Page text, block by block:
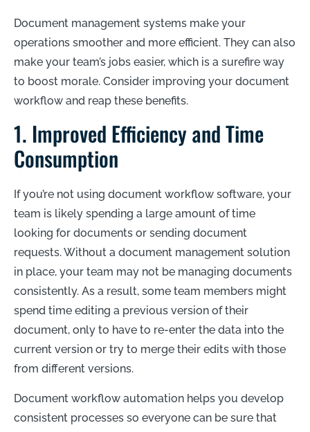
Document management systems make your
operations smoother and more efficient. They can also
make your team’s jobs easier, which is a surefire way
to boost morale. Consider improving your document
workflow and reap these benefits.
1. Improved Efficiency and Time
Consumption
If you’re not using document workflow software, your
team is likely spending a large amount of time
looking for documents or sending document
requests. Without a document management solution
in place, your team may not be managing documents
consistently. As a result, some team members might
spend time editing a previous version of their
document, only to have to re-enter the data into the
current version or try to merge their edits with those
from different versions.
Document workflow automation helps you develop
consistent processes so everyone can be sure that